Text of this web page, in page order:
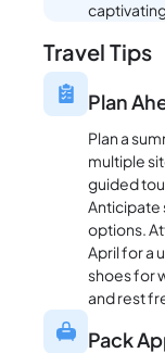
Travel Tips
Plan
Plan a
multiple
guided
Anticipate
options.
April for a
shoes for
and rest
Pack